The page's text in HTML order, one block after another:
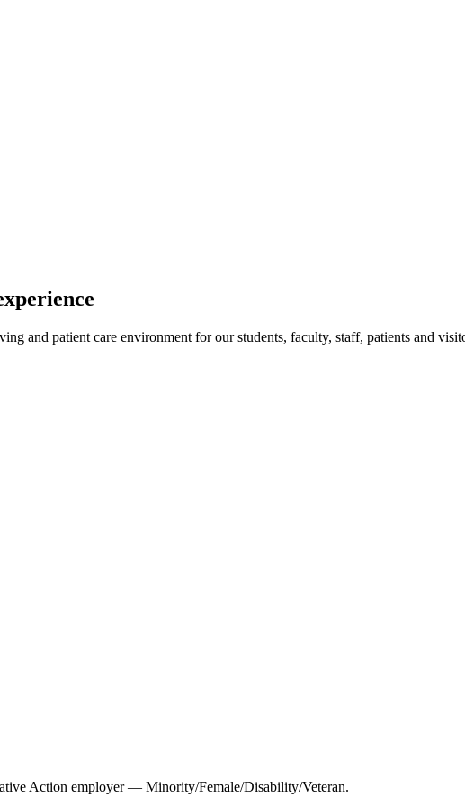
and patient care environment for our students, faculty, staff, patients and
Action employer — Minority/Female/Disability/Veteran.